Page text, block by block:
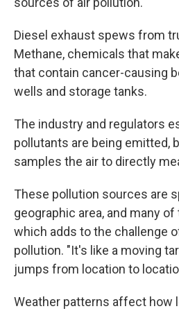
Diesel exhaust spews from
Methane, chemicals that
that contain cancer-causing
wells and storage tanks.
The industry and regulators
pollutants are being emitted,
samples the air to directly
These pollution sources are
geographic area, and many
which adds to the challenge
pollution. "It's like a moving
jumps from location to
Weather patterns affect how